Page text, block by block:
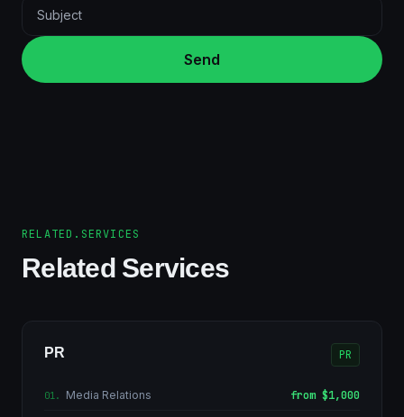
Send
RELATED.SERVICES
Related Services
PR PR
01. Media Relations from $1,000